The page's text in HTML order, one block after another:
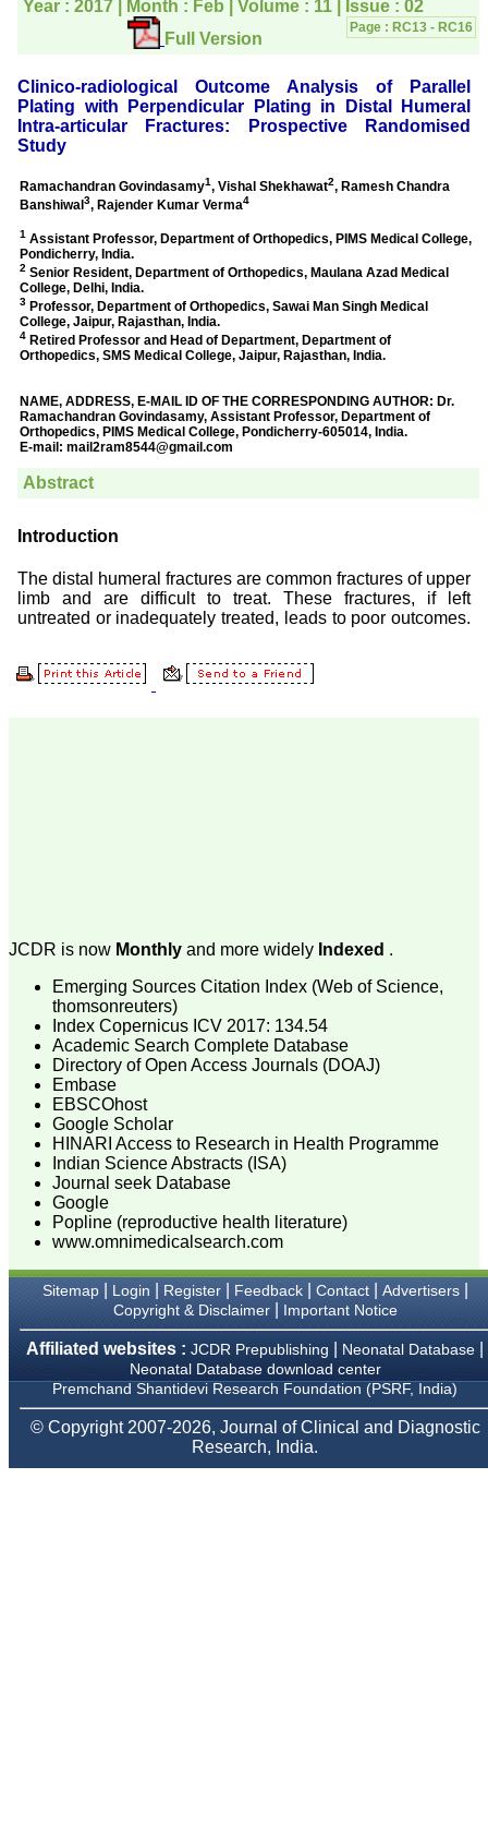
thank you for adjusting the
money I paid initially into
payment for my modified
balance.
I wish all success to your
journal and look forward to
sending you any suitable
similar article in future"
Professor & Head,
Department of
Dermatolgy,
Believers Church Medical
College,
Thiruvalla, Kerala
On Sep 2018
Prof. Somashekhar
Nimbalkar
"Over the last few years,
research regularly in
Journal of Clinical and
Having published in more
than 20 high impact
journals over the last five
years including several
reviewing articles for even
more journals across my
been asked clarifications
on several occasions and
have been happy to
provide them and it
exemplifies the
commitment to quality of
the team at JCDR."
Prof. Somashekhar
Nimbalkar
Head, Department of
Pediatrics, Pramukhswami
Medical College,
Karamsad
Chairman, Research
Group, Charutar Arogya
National Joint Coordinator
- Advanced IAP NNF NRP
Ex-Member, Governing
Body, National
Neonatology Forum, New
Delhi
Ex-President - National
Neonatology Forum
Gujarat State Chapter
Department of Pediatrics,
Pramukhswami Medical
JCDR is now Monthly and more widely Indexed .
Emerging Sources Citation Index (Web of Science,
thomsonreuters)
Index Copernicus ICV 2017: 134.54
Academic Search Complete Database
Directory of Open Access Journals (DOAJ)
Embase
EBSCOhost
Google Scholar
HINARI Access to Research in Health Programme
Indian Science Abstracts (ISA)
Journal seek Database
Google
Popline (reproductive health literature)
www.omnimedicalsearch.com
Sitemap| Login Register| Feedback| Contact| Advertisers|
Copyright & Disclaimer| Important Notice
Affiliated websites : JCDR Prepublishing Neonatal Database
Neonatal Database download center
Premchand Shantidevi Research Foundation (PSRF, India)
© Copyright 2007-2026, Journal of Clinical and Diagnostic
Research, India.